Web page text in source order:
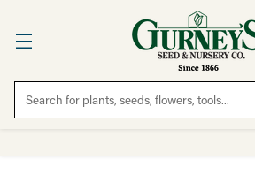
Search for plants, seeds, flowers, tools...